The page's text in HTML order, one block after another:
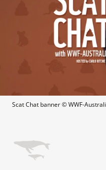
Scat Chat banner © WWF-